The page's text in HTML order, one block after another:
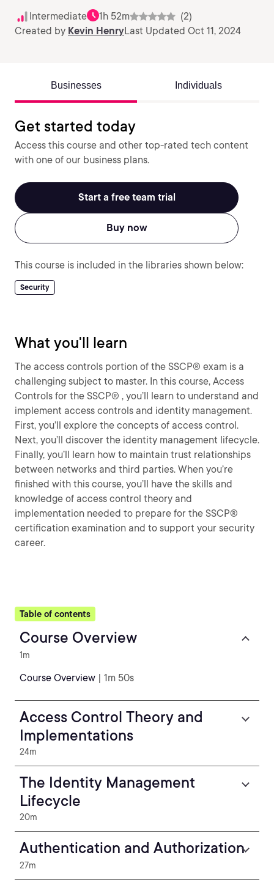
Intermediate 1h 52m
(2)
Created by Kevin HenryLast Updated Oct 11, 2024
Businesses Individuals
Get started today
Access this course and other top-rated tech content
with one of our business plans.
Start a free team trial
Buy now
This course is included in the libraries shown below:
Security
What you'll learn
The access controls portion of the SSCP® exam is a
challenging subject to master. In this course, Access
Controls for the SSCP® , you’ll learn to understand and
implement access controls and identity management.
First, you’ll explore the concepts of access control.
Next, you’ll discover the identity management lifecycle.
Finally, you’ll learn how to maintain trust relationships
between networks and third parties. When you’re
finished with this course, you’ll have the skills and
knowledge of access control theory and
implementation needed to prepare for the SSCP®
certification examination and to support your security
career.
Table of contents
Course Overview
1m
Course Overview | 1m 50s
Access Control Theory and
Implementations
24m
The Identity Management
Lifecycle
20m
Authentication and Authorization
27m